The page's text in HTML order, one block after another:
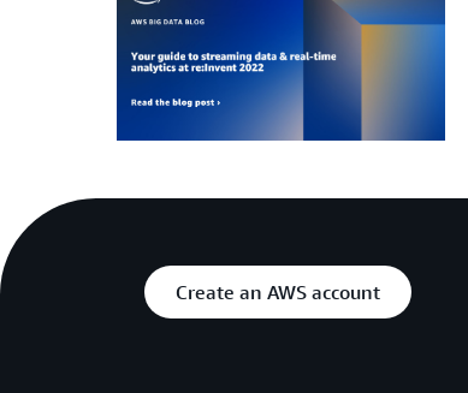
Create an AWS account